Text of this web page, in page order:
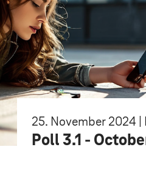
25. November 2024 |
Poll 3.1 -